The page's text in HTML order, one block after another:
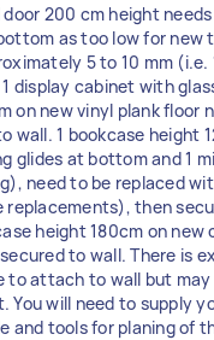
200 cm height
as too low for new
5 to 10 mm (i.e.
display cabinet with
on new vinyl plank floor
wall. 1 bookcase height
glides at bottom and 1
need to be replaced
replacements), then
height 180cm on new
to wall. There is
to attach to wall but may
You will need to supply
and tools for planing of